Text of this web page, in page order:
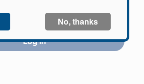
federal income tax
more.
Log In